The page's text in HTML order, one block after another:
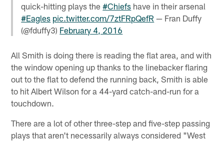
quick-hitting plays the#Chiefs have in their arsenal
#Eagles pic.twitter.com/7ztFRpQefR — Fran Duffy
(@fduffy3) February 4, 2016
All Smith is doing there is reading the flat area, and with
the window opening up thanks to the linebacker flaring
out to the flat to defend the running back, Smith is able
to hit Albert Wilson for a 44-yard catch-and-run for a
touchdown.
There are a lot of other three-step and five-step passing
plays that aren't necessarily always considered "West